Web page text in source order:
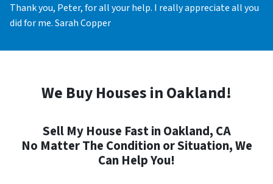
Thank you, Peter, for all your help. I really appreciate all you
did for me. Sarah Copper
We Buy Houses in Oakland!
Sell My House Fast in Oakland, CA
No Matter The Condition or Situation, We
Can Help You!